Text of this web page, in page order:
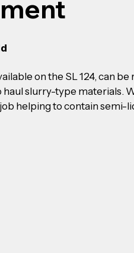
on the SL 124, can
haul slurry-type materials.
helping to contain semi-